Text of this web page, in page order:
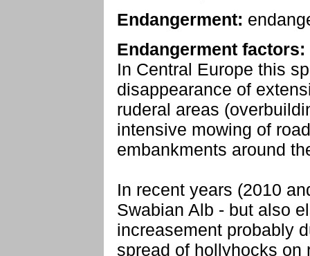
Endangerment:
Endangerment factors:
In Central Europe this
disappearance of
ruderal areas
intensive mowing of
embankments around
In recent years (2010
Swabian Alb - but also
increasement probably
spread of hollyhocks on